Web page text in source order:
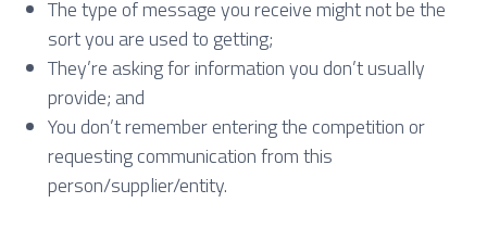
The type of message you receive might not be the
sort you are used to getting;
They’re asking for information you don’t usually
provide; and
You don’t remember entering the competition or
requesting communication from this
person/supplier/entity.